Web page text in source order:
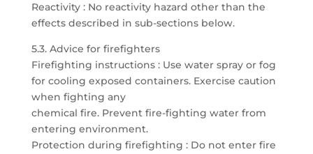
Reactivity : No reactivity hazard other than the
effects described in sub-sections below.
5.3. Advice for firefighters
Firefighting instructions : Use water spray or fog
for cooling exposed containers. Exercise caution
when fighting any
chemical fire. Prevent fire-fighting water from
entering environment.
Protection during firefighting : Do not enter fire